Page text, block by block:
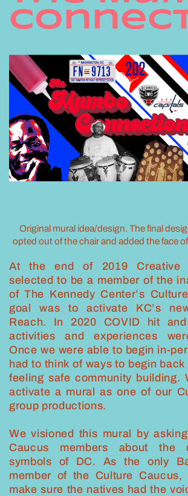
Original mural idea/design. The final
opted out of the chair and added the face
At the end of 2019 Creative
selected to be a member of the
of The Kennedy Center’s
goal was to activate KC’s
Reach. In 2020 COVID hit
activities and experiences
Once we were able to begin in-
had to think of ways to begin
feeling safe community building.
activate a mural as one of our
group productions.
We visioned this mural by
Caucus members about the
symbols of DC. As the only
member of the Culture Caucus,
make sure the natives had the